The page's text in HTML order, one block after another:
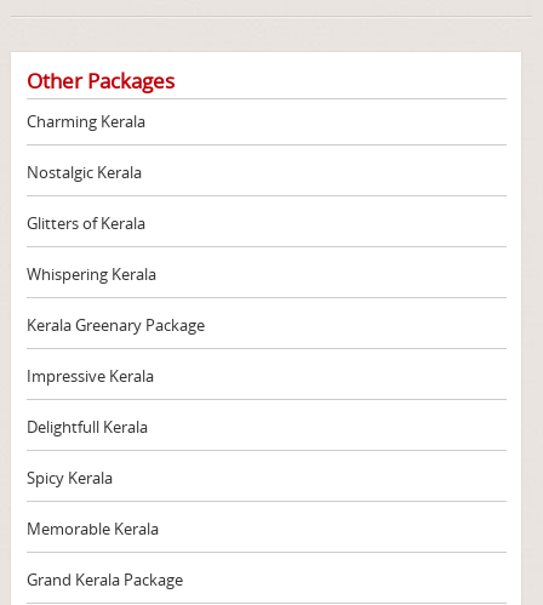
Other Packages
Charming Kerala
Nostalgic Kerala
Glitters of Kerala
Whispering Kerala
Kerala Greenary Package
Impressive Kerala
Delightfull Kerala
Spicy Kerala
Memorable Kerala
Grand Kerala Package